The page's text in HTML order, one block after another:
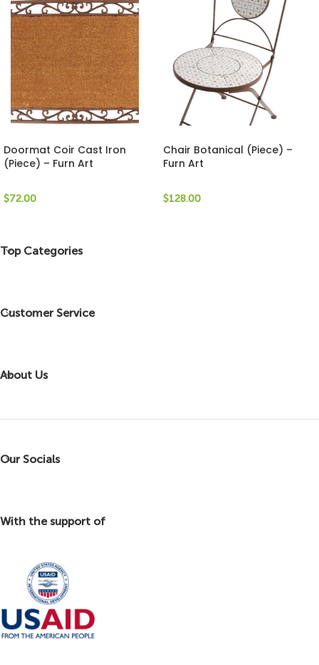
Doormat Coir Cast Iron
(Piece) – Furn Art
$72.00
Chair Botanical (Piece) –
Furn Art
$128.00
Top Categories
Customer Service
About Us
Our Socials
With the support of